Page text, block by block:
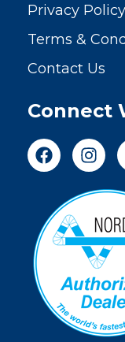
Privacy Policy
Terms &
Contact Us
Connect